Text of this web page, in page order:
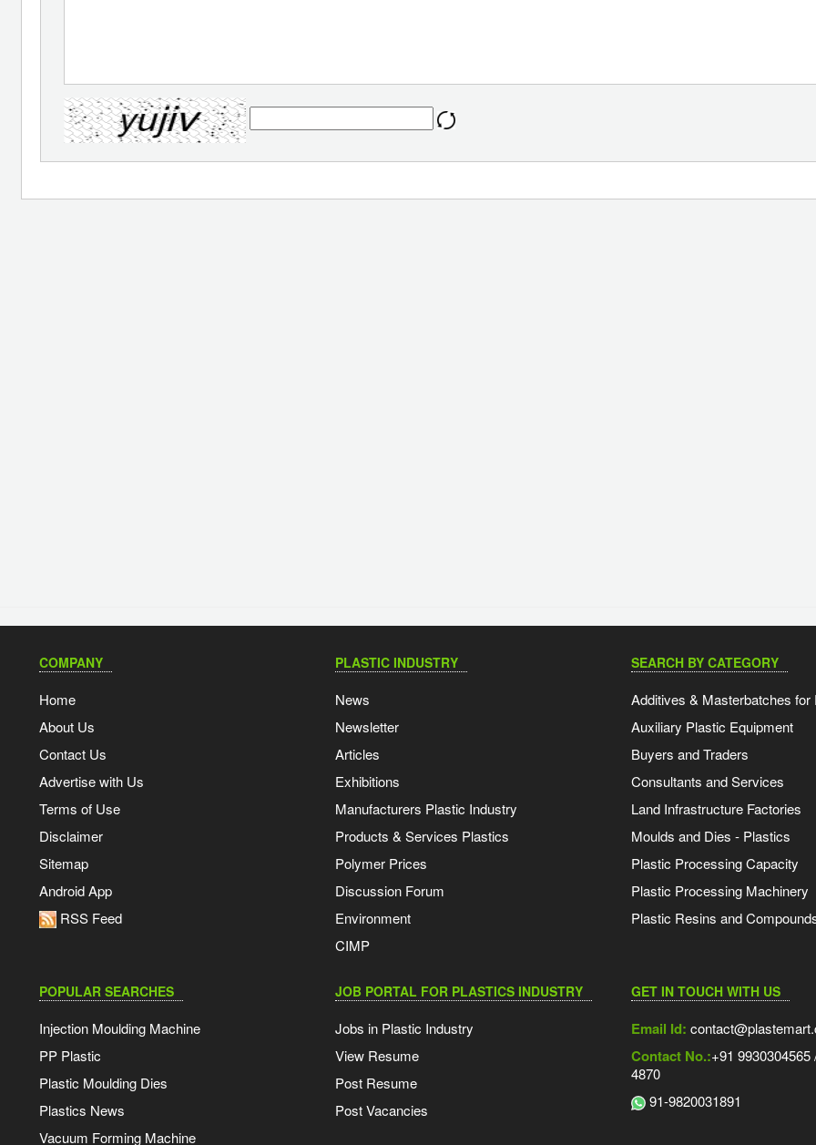
COMPANY
Home
About Us
Contact Us
Advertise with Us
Terms of Use
Disclaimer
Sitemap
Android App
RSS Feed
PLASTIC INDUSTRY
News
Newsletter
Articles
Exhibitions
Manufacturers Plastic Industry
Products & Services Plastics
Polymer Prices
Discussion Forum
Environment
CIMP
SEARCH BY CATEGORY
Additives & Masterbatches for
Auxiliary Plastic Equipment
Buyers and Traders
Consultants and Services
Land Infrastructure Factories
Moulds and Dies - Plastics
Plastic Processing Capacity
Plastic Processing Machinery
Plastic Resins and
POPULAR SEARCHES
Injection Moulding Machine
PP Plastic
Plastic Moulding Dies
Plastics News
Vacuum Forming Machine
JOB PORTAL FOR PLASTICS INDUSTRY
Jobs in Plastic Industry
View Resume
Post Resume
Post Vacancies
GET IN TOUCH WITH US
Email Id:
Contact No.:+91
4870
91-9820031891